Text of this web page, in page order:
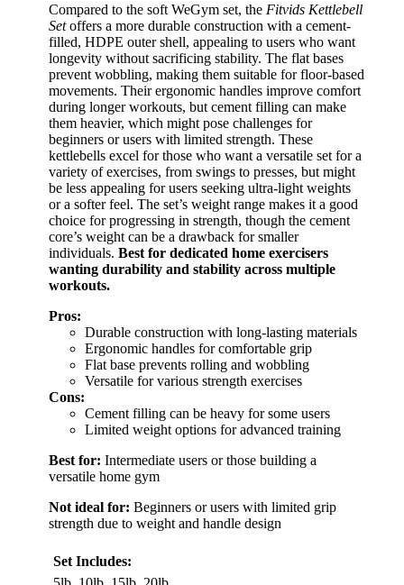
Compared to the soft WeGym set, the Fitvids Kettlebell
Setoffers a more durable construction with a cement-
filled, HDPE outer shell, appealing to users who want
longevity without sacrificing stability. The flat bases
prevent wobbling, making them suitable for floor-based
movements. Their ergonomic handles improve comfort
during longer workouts, but cement filling can make
them heavier, which might pose challenges for
beginners or users with limited strength. These
kettlebells excel for those who want a versatile set for a
variety of exercises, from swings to presses, but might
be less appealing for users seeking ultra-light weights
or a softer feel. The set’s weight range makes it a good
choice for progressing in strength, though the cement
core’s weight can be a drawback for smaller
individuals. Best for dedicated home exercisers
wanting durability and stability across multiple
workouts.
Pros:
Durable construction with long-lasting materials
Ergonomic handles for comfortable grip
Flat base prevents rolling and wobbling
Versatile for various strength exercises
Cons:
Cement filling can be heavy for some users
Limited weight options for advanced training
Best for: Intermediate users or those building a
versatile home gym
Not ideal for: Beginners or users with limited grip
strength due to weight and handle design
Set Includes: